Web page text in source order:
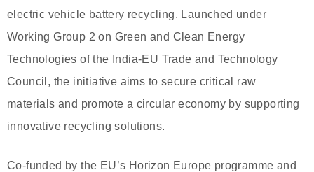
electric vehicle battery recycling. Launched under
Working Group 2 on Green and Clean Energy
Technologies of the India-EU Trade and Technology
Council, the initiative aims to secure critical raw
materials and promote a circular economy by supporting
innovative recycling solutions.
Co-funded by the EU’s Horizon Europe programme and